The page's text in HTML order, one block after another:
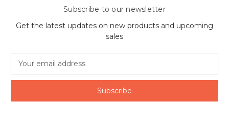
Subscribe to our newsletter
Get the latest updates on new products and upcoming
sales
a
l